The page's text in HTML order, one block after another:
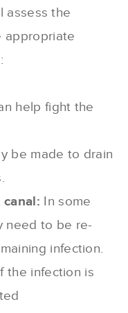
assess the
appropriate
help fight the
be made to drain
In some
need to be re-
infection.
the infection is